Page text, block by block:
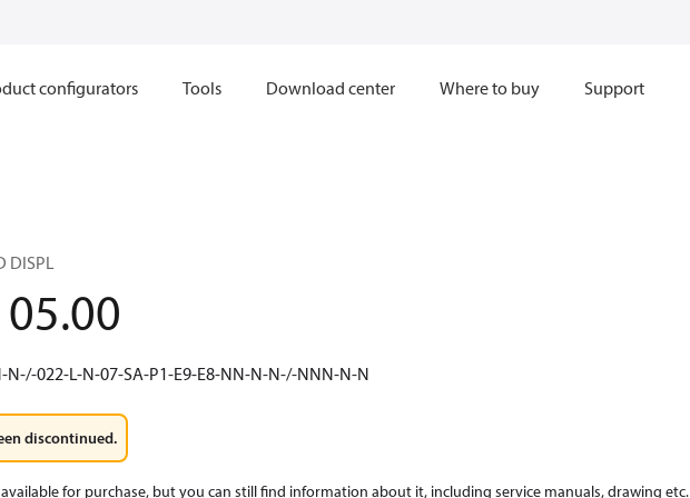
configurators Tools Download center Where to buy Support
DISPL
N-/-022-L-N-07-SA-P1-E9-E8-NN-N-N-/-NNN-N-N
discontinued.
for purchase, but you can still find information about it, including service manuals, drawing etc.